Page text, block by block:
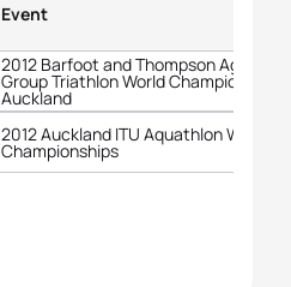
Event
2012 Barfoot and Thompson Age-
Group Triathlon World Championships
Auckland
2012 Auckland ITU Aquathlon World
Championships